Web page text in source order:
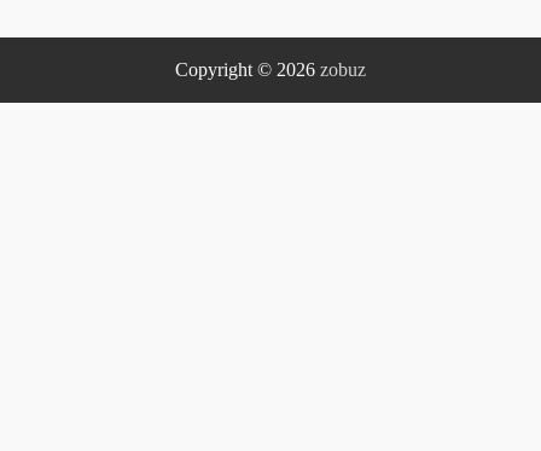
Copyright © 2026 zobuz